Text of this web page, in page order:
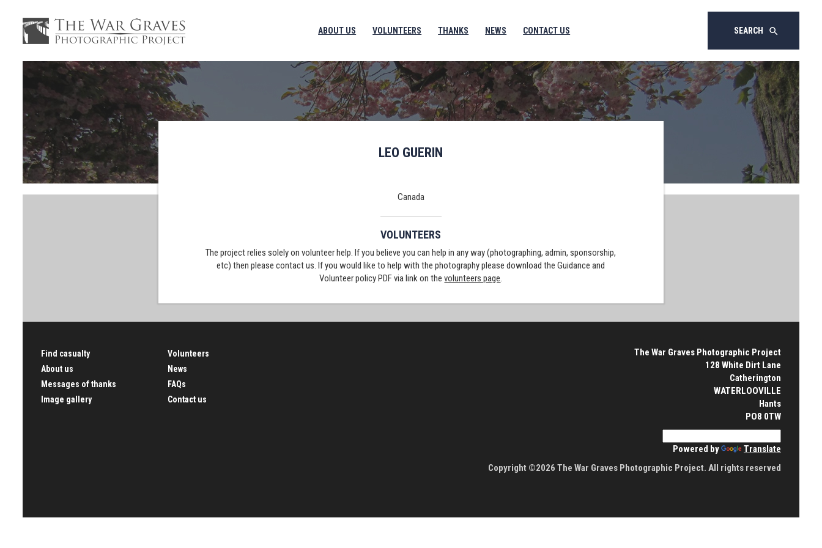
ABOUT US VOLUNTEERS THANKS NEWS CONTACT US SEARCH search
LEO GUERIN
Canada
VOLUNTEERS
The project relies solely on volunteer help. If you believe you can help in any way (photographing, admin, sponsorship,
etc) then please contact us. If you would like to help with the photography please download the Guidance and
Volunteer policy PDF via link on thevolunteers page.
Find casualty
About us
Messages of thanks
Image gallery
Volunteers
News
FAQs
Contact us
The War Graves Photographic Project
128 White Dirt Lane
Catherington
WATERLOOVILLE
Hants
PO8 0TW
Powered by
Translate
Copyright ©2026 The War Graves Photographic Project. All rights reserved